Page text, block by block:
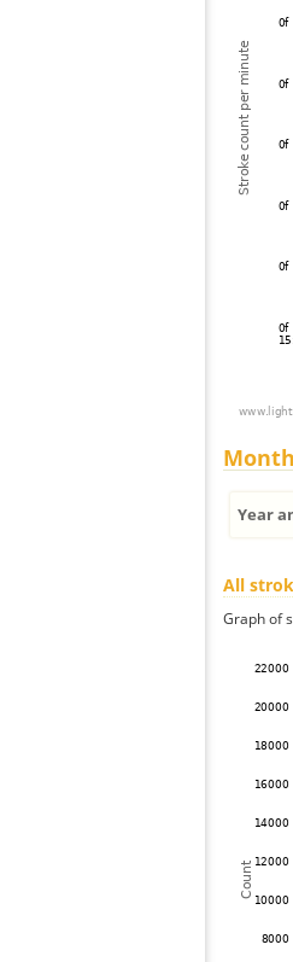
Year
All
Graph of